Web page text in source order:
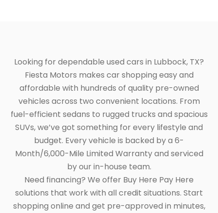
Looking for dependable used cars in Lubbock, TX?
Fiesta Motors makes car shopping easy and
affordable with hundreds of quality pre-owned
vehicles across two convenient locations. From
fuel-efficient sedans to rugged trucks and spacious
SUVs, we’ve got something for every lifestyle and
budget. Every vehicle is backed by a 6-
Month/6,000-Mile Limited Warranty and serviced
by our in-house team.
Need financing? We offer Buy Here Pay Here
solutions that work with all credit situations. Start
shopping online and get pre-approved in minutes,